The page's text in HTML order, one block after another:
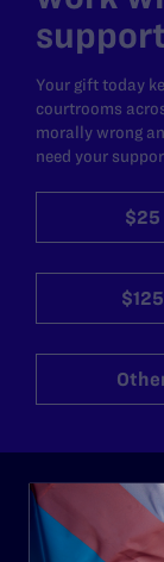
Your gift today
courtrooms
morally wrong
need your
$25
$125
ABOUT